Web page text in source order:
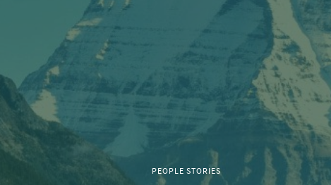
PEOPLE STORIES